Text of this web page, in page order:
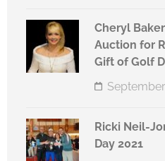
Cheryl
Auction for
Gift of Golf
Ricki Neil-
Day 2021